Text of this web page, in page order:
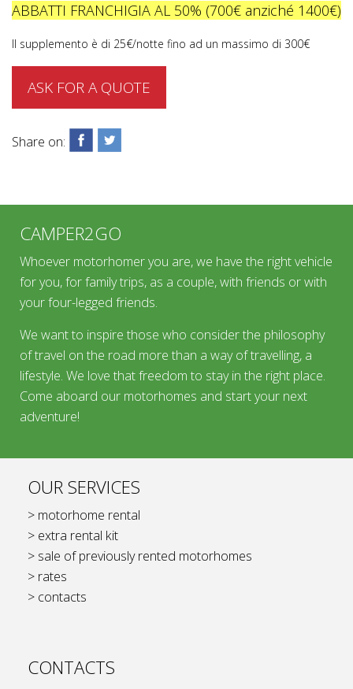
ABBATTI FRANCHIGIA AL 50% (700€ anziché 1400€)
Il supplemento è di 25€/notte fino ad un massimo di 300€
ASK FOR A QUOTE
Share on:
CAMPER2GO
Whoever motorhomer you are, we have the right vehicle
for you, for family trips, as a couple, with friends or with
your four-legged friends.
We want to inspire those who consider the philosophy
of travel on the road more than a way of travelling, a
lifestyle. We love that freedom to stay in the right place.
Come aboard our motorhomes and start your next
adventure!
OUR SERVICES
> motorhome rental
> extra rental kit
> sale of previously rented motorhomes
> rates
> contacts
CONTACTS